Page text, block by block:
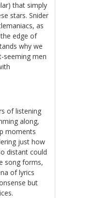
that simply
stars. Snider
as
edge of
why we
seeming men
of listening
along,
moments
just how
distant could
song forms,
of lyrics
but